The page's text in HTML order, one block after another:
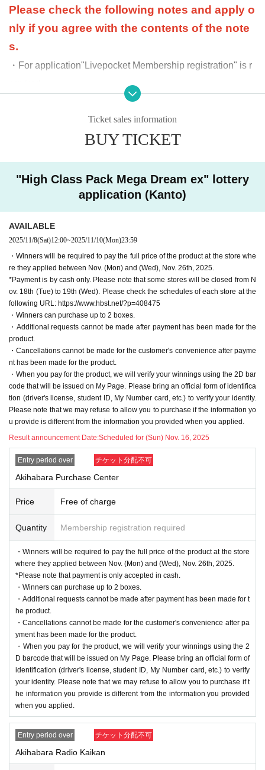
■ Winning announcement: Scheduled for (Sun) Nov. 16,
2025
■Product payment period: Nov. 17th (Mon) to
Nov. 26th (Wed) 2025
*Winners will be required to pay the
full price of the product in advance
at the store where they applied.
ment is cash onlyPlease note that
※11Some stores will be closed from the 18th (Tue) to t
he 19th (Wed). Please check the schedule of each sto
re from the following URL..
https://www.hbst.net/?p=408475
■ Product pick-up period:Friday, Nov. 28, 2025 - 12Mont
h 21 Day (Sun)
Winners can purchase up to 2 boxes per person.
Winners will be confirmed by the two-dimensional barc
ode issued on My Page when paying for the product.
e will verify your identity.
identification (driver's license, student ID, My Number c
ard, etc.).
Please check the following notes and apply o
nly if you agree with the contents of the note
s.
・For application"Livepocket Membership registration" is r
At the time of product payment
ity with official identification documents. If the informati
on you provide differs from that provided at the time of
after the payment period or delivery period has passed.
Also, additional requests cannot be made after paymen
t has been made.
・Cancellations cannot be made for the customer's c
onvenience after payment has been made for the pro
duct.
・ Purchases can only be made at the store where you app
lied.
・In any case, we cannot respond to mail.
Multiple entries for the same product and applications usin
g multiple accounts will be invalid.
Winning rights cannot be transferred (including family me
mbers).We also refuse proxy purchases. If it is found, we wi
ll cancel it.
・Please note that we cannot answer any questions about
the selection criteria for winning and losing.
・For Inquiries about the lottery, please use the "Inquiries u
sing the web form the bottom of the page.
・We will not answer any questions about the quantity of pr
oducts or the number of winners.
- The application period, the date of announcement of winn
ers, the product delivery period, etc. may be changed depe
nding on the situation.
========
=
■ About personal information protection
The personal information you provide will not be used for a
nything other than this event.
We will not provide personal information to third parties wit
hout your consent.
We will appoint a person in charge of management of the a
cquired personal information and implement proactive safet
y measures to prevent loss or leakage.
Ticket sales information
BUY TICKET
"High Class Pack Mega Dream ex" lottery
application (Kanto)
AVAILABLE
2025/11/8(Sat)12:00~2025/11/10(Mon)23:59
・Winners will be required to pay the full price of the product at the store whe
re they applied between Nov. (Mon) and (Wed), Nov. 26th, 2025.
*Payment is by cash only. Please note that some stores will be closed from N
ov. 18th (Tue) to 19th (Wed). Please check the schedules of each store at the
following URL: https://www.hbst.net/?p=408475
・Winners can purchase up to 2 boxes.
・Additional requests cannot be made after payment has been made for the
product.
・Cancellations cannot be made for the customer's convenience after payme
nt has been made for the product.
・When you pay for the product, we will verify your winnings using the 2D bar
code that will be issued on My Page. Please bring an official form of identifica
tion (driver's license, student ID, My Number card, etc.) to verify your identity.
Please note that we may refuse to allow you to purchase if the information yo
u provide is different from the information you provided when you applied.
Result announcement Date:Scheduled for (Sun) Nov. 16, 2025
Entry period over チケット分配不可
Akihabara Purchase Center
Price Free of charge
Quantity Membership registration required
・Winners will be required to pay the full price of the product at the store
where they applied between Nov. (Mon) and (Wed), Nov. 26th, 2025.
*Please note that payment is only accepted in cash.
・Winners can purchase up to 2 boxes.
・Additional requests cannot be made after payment has been made for t
he product.
・Cancellations cannot be made for the customer's convenience after pa
yment has been made for the product.
・When you pay for the product, we will verify your winnings using the 2
D barcode that will be issued on My Page. Please bring an official form of
identification (driver's license, student ID, My Number card, etc.) to verify
your identity. Please note that we may refuse to allow you to purchase if t
he information you provide is different from the information you provided
when you applied.
Entry period over チケット分配不可
Akihabara Radio Kaikan